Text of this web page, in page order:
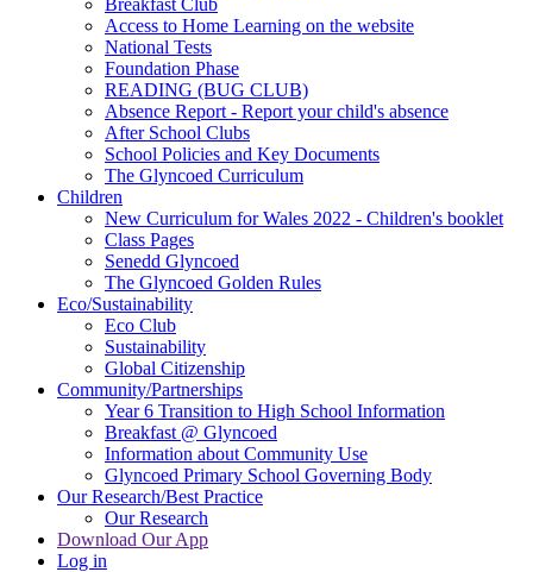
Access to Home Learning on the website
National Tests
Foundation Phase
READING (BUG CLUB)
Absence Report - Report your child's absence
After School Clubs
School Policies and Key Documents
The Glyncoed Curriculum
Children
New Curriculum for Wales 2022 - Children's booklet
Class Pages
Senedd Glyncoed
The Glyncoed Golden Rules
Eco/Sustainability
Eco Club
Sustainability
Global Citizenship
Community/Partnerships
Year 6 Transition to High School Information
Breakfast @ Glyncoed
Information about Community Use
Glyncoed Primary School Governing Body
Our Research/Best Practice
Our Research
Download Our App
Log in